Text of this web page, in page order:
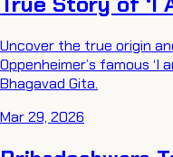
Uncover the true origin
Oppenheimer’s famous
Bhagavad Gita.
Mar 29, 2026